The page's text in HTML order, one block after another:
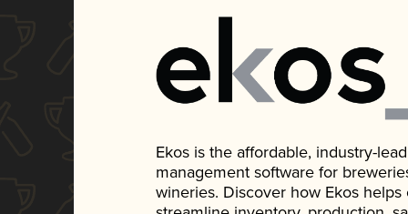
Ekos is the affordable, industry-
management software for
wineries. Discover how Ekos